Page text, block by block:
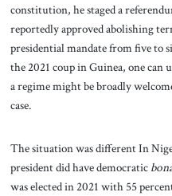
constitution, he staged a
reportedly approved abolishing
presidential mandate from five to
the 2021 coup in Guinea, one
a regime might be broadly
case.
The situation was different In
president did have democratic
was elected in 2021 with 55